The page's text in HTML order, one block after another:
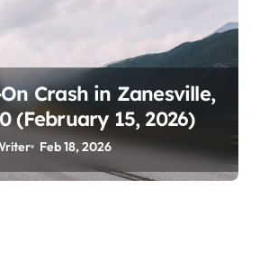
Crash in Zanesville,
(February 15, 2026)
Feb 18, 2026